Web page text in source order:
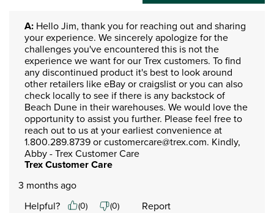
A: Hello Jim, thank you for reaching out and sharing
your experience. We sincerely apologize for the
challenges you've encountered this is not the
experience we want for our Trex customers. To find
any discontinued product it's best to look around
other retailers like eBay or craigslist or you can also
check locally to see if there is any backstock of
Beach Dune in their warehouses. We would love the
opportunity to assist you further. Please feel free to
reach out to us at your earliest convenience at
1.800.289.8739 or customercare@trex.com. Kindly,
Abby - Trex Customer Care
Trex Customer Care
3 months ago
Helpful?
(0) (0) Report